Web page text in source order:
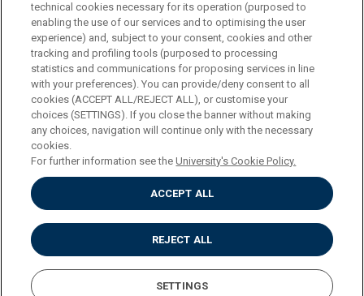
© Università Cattolica del Sacro Cuore
Largo A. Gemelli 1, 20123 Milan
PI 02133120150
ENGLISH
Privacy
Accessibilità
Cookies
Impostazione Cookies
technical cookies necessary for its operation (purposed to
enabling the use of our services and to optimising the user
experience) and, subject to your consent, cookies and other
tracking and profiling tools (purposed to processing
statistics and communications for proposing services in line
with your preferences). You can provide/deny consent to all
cookies (ACCEPT ALL/REJECT ALL), or customise your
choices (SETTINGS). If you close the banner without making
any choices, navigation will continue only with the necessary
cookies.
For further information see theUniversity's Cookie Policy.
ACCEPT ALL
REJECT ALL
SETTINGS